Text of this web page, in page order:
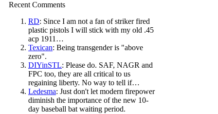
Recent Comments
RD: Since I am not a fan of striker fired
plastic pistols I will stick with my old .45
acp 1911…
Texican: Being transgender is "above
zero".
DIYinSTL: Please do. SAF, NAGR and
FPC too, they are all critical to us
regaining liberty. No way to tell if…
Ledesma: Just don't let modern firepower
diminish the importance of the new 10-
day baseball bat waiting period.